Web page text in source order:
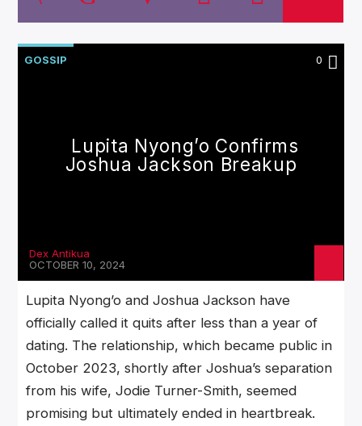
GOSSIP 0
Lupita Nyong’o Confirms
Joshua Jackson Breakup
Dex Antikua
OCTOBER 10, 2024
Lupita Nyong’o and Joshua Jackson have
officially called it quits after less than a year of
dating. The relationship, which became public in
October 2023, shortly after Joshua’s separation
from his wife, Jodie Turner-Smith, seemed
promising but ultimately ended in heartbreak.